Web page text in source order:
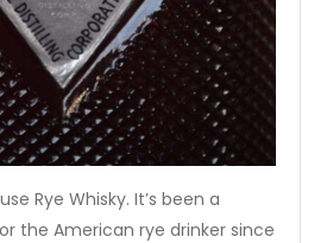
Rye Whisky. It’s been a
the American rye drinker since